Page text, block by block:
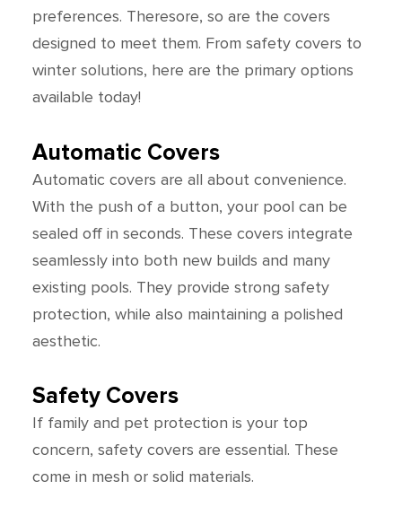
preferences. Theresore, so are the covers
designed to meet them. From safety covers to
winter solutions, here are the primary options
available today!
Automatic Covers
Automatic covers are all about convenience.
With the push of a button, your pool can be
sealed off in seconds. These covers integrate
seamlessly into both new builds and many
existing pools. They provide strong safety
protection, while also maintaining a polished
aesthetic.
Safety Covers
If family and pet protection is your top
concern, safety covers are essential. These
come in mesh or solid materials.